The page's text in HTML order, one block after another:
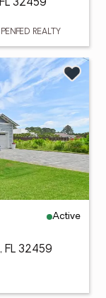
32459
REALTY
Active
FL 32459